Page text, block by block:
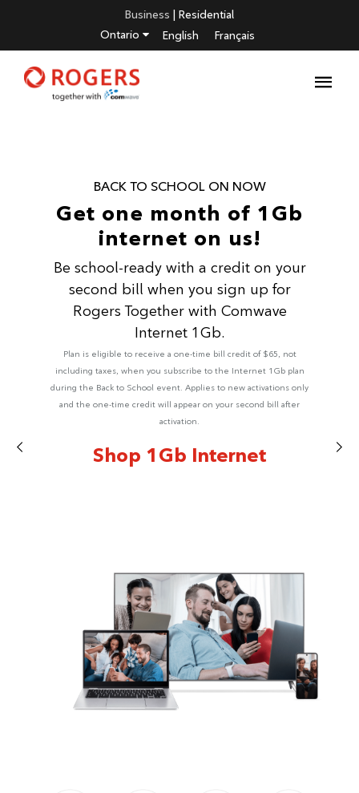
Business | Residential
Ontario
English Français
BACK TO SCHOOL ON NOW
Get one month of 1Gb
internet on us!
Be school-ready with a credit on your
second bill when you sign up for
Rogers Together with Comwave
Internet 1Gb.
Plan is eligible to receive a one-time bill credit of $65, not
including taxes, when you subscribe to the Internet 1Gb plan
during the Back to School event. Applies to new activations only
and the one-time credit will appear on your second bill after
activation.
Shop 1Gb Internet